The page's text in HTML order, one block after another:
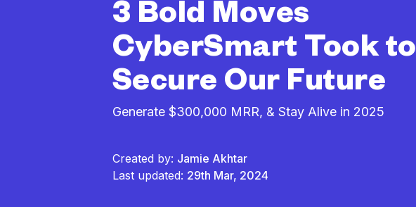
3 Bold Moves
CyberSmart Took to
Secure Our Future
Generate $300,000 MRR, & Stay Alive in 2025
Created by: Jamie Akhtar
Last updated: 29th Mar, 2024